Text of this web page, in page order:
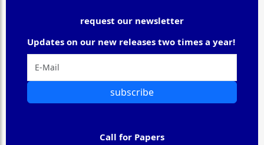
request our newsletter
Updates on our new releases two times a year!
subscribe
Call for Papers